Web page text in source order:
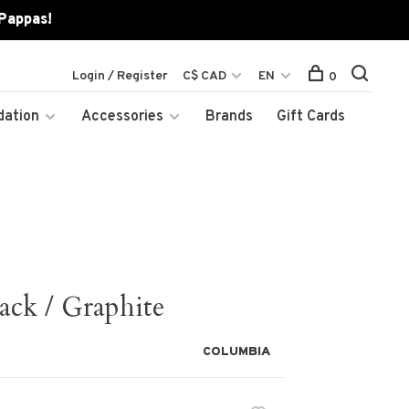
Accessories Brands Gift Cards
Login / Register C$ CAD EN 0
/ Graphite
COLUMBIA